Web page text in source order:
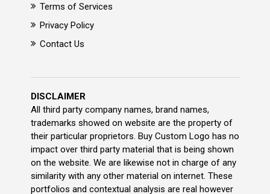
Terms of Services
Privacy Policy
Contact Us
DISCLAIMER
All third party company names, brand names,
trademarks showed on website are the property of
their particular proprietors. Buy Custom Logo has no
impact over third party material that is being shown
on the website. We are likewise not in charge of any
similarity with any other material on internet. These
portfolios and contextual analysis are real however